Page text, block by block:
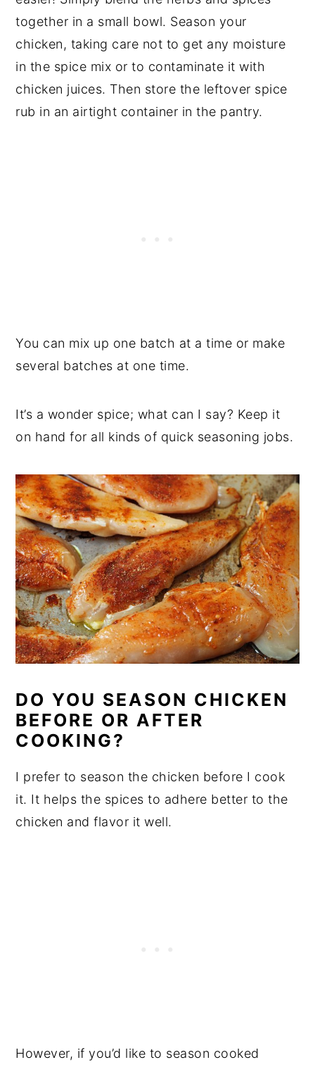
together in a small bowl. Season your
chicken, taking care not to get any moisture
in the spice mix or to contaminate it with
chicken juices. Then store the leftover spice
rub in an airtight container in the pantry.
You can mix up one batch at a time or make
several batches at one time.
It’s a wonder spice; what can I say? Keep it
on hand for all kinds of quick seasoning jobs.
DO YOU SEASON CHICKEN
BEFORE OR AFTER
COOKING?
I prefer to season the chicken before I cook
it. It helps the spices to adhere better to the
chicken and flavor it well.
However, if you’d like to season cooked